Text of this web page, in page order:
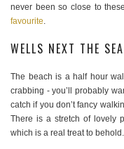
never been so close to
favourite.
WELLS NEXT THE SEA
The beach is a half hour
crabbing - you’ll probably
catch if you don’t fancy
There is a stretch of lovely
which is a real treat to behold.